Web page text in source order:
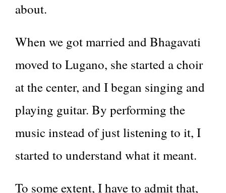
about.
When we got married and Bhagavati
moved to Lugano, she started a choir
at the center, and I began singing and
playing guitar. By performing the
music instead of just listening to it, I
started to understand what it meant.
To some extent, I have to admit that,